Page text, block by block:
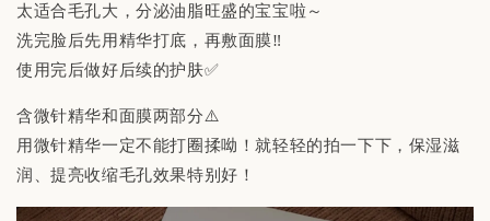
太适合毛孔大，分泌油脂旺盛的宝宝啦～
洗完脸后先用精华打底，再敷面膜‼️
使用完后做好后续的护肤✅
含微针精华和面膜两部分⚠️
用微针精华一定不能打圈揉呦！就轻轻的拍一下下，保湿滋
润、提亮收缩毛孔效果特别好！